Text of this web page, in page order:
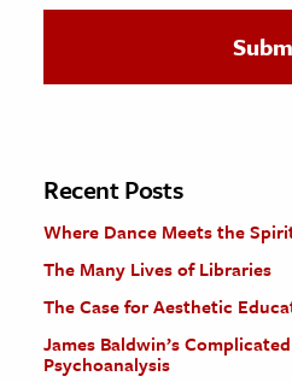
The Editors
Recent Posts
Where Dance Meets the
The Many Lives of Libraries
The Case for Aesthetic
James Baldwin’s
Psychoanalysis